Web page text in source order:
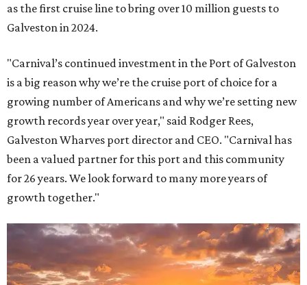
as the first cruise line to bring over 10 million guests to
Galveston in 2024.
"Carnival’s continued investment in the Port of Galveston
is a big reason why we’re the cruise port of choice for a
growing number of Americans and why we’re setting new
growth records year over year," said Rodger Rees,
Galveston Wharves port director and CEO. "Carnival has
been a valued partner for this port and this community
for 26 years. We look forward to many more years of
growth together."